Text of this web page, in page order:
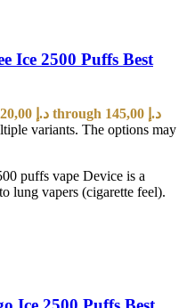
Ice 2500 Puffs Best
Price range: 20,00 د.إ through 145,00 د.إ
variants. The options may
puffs vape Device is a
lung vapers (cigarette feel).